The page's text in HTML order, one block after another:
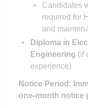
Candidates
required for
and
Diploma in
Engineering (if
experience)
Notice Period:
one-month notice